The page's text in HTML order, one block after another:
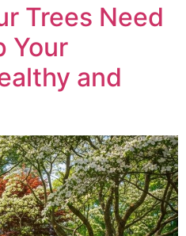
Trees Need
Your
and